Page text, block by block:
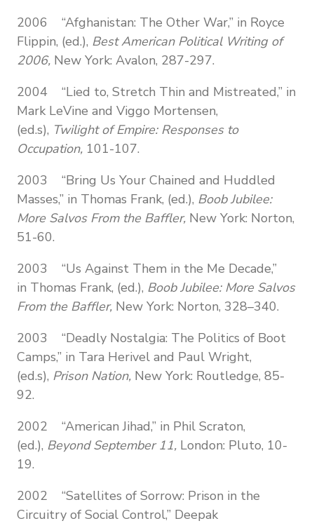
2006 “Afghanistan: The Other War,” in Royce
Flippin, (ed.), Best American Political Writing of
2006, New York: Avalon, 287-297.
2004 “Lied to, Stretch Thin and Mistreated,” in
Mark LeVine and Viggo Mortensen,
(ed.s), Twilight of Empire: Responses to
Occupation, 101-107.
2003 “Bring Us Your Chained and Huddled
Masses,” in Thomas Frank, (ed.), Boob Jubilee:
More Salvos From the Baffler, New York: Norton,
51-60.
2003 “Us Against Them in the Me Decade,”
in Thomas Frank, (ed.), Boob Jubilee: More Salvos
From the Baffler, New York: Norton, 328–340.
2003 “Deadly Nostalgia: The Politics of Boot
Camps,” in Tara Herivel and Paul Wright,
(ed.s), Prison Nation, New York: Routledge, 85-
92.
2002 “American Jihad,” in Phil Scraton,
(ed.), Beyond September 11, London: Pluto, 10-
19.
2002 “Satellites of Sorrow: Prison in the
Circuitry of Social Control,” Deepak